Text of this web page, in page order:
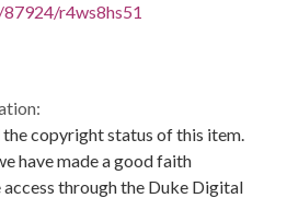
r4ws8hs51
copyright status of this item.
have made a good faith
through the Duke Digital